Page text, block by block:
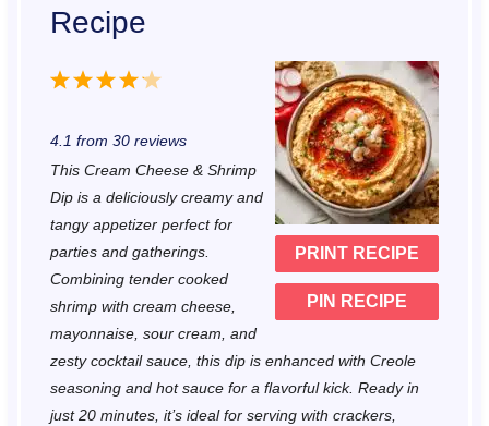
Recipe
PRINT RECIPE
PIN RECIPE
5
t
a
r
s
4
t
a
r
s
3
t
a
r
s
2
t
r
s
1
t
r
4.1 from 30reviews
This Cream Cheese & Shrimp
Dip is a deliciously creamy and
tangy appetizer perfect for
parties and gatherings.
Combining tender cooked
shrimp with cream cheese,
mayonnaise, sour cream, and
zesty cocktail sauce, this dip is enhanced with Creole
seasoning and hot sauce for a flavorful kick. Ready in
just 20 minutes, it’s ideal for serving with crackers,